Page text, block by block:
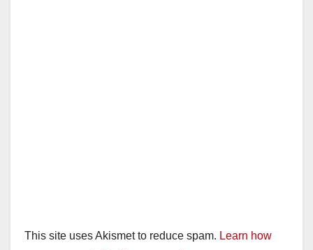
This site uses Akismet to reduce spam. Learn how